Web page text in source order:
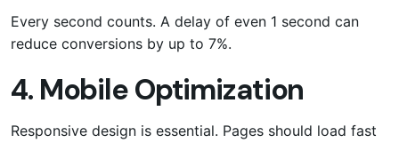
Every second counts. A delay of even 1 second can
reduce conversions by up to 7%.
4. Mobile Optimization
Responsive design is essential. Pages should load fast